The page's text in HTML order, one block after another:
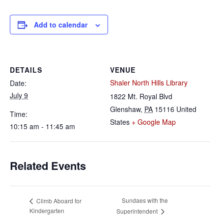
Add to calendar
DETAILS
Date:
July 9
Time:
10:15 am - 11:45 am
VENUE
Shaler North Hills Library
1822 Mt. Royal Blvd
Glenshaw, PA 15116 United
States + Google Map
Related Events
Climb Aboard for
Kindergarten
Sundaes with the
Superintendent